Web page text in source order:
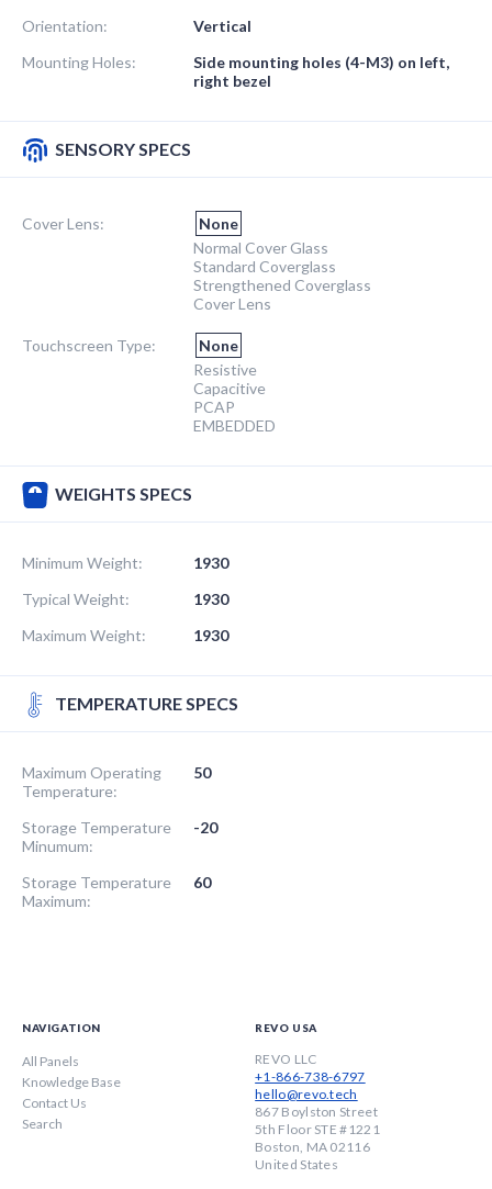
Orientation:
Vertical
Mounting Holes:
Side mounting holes (4-M3) on left,
right bezel
SENSORY SPECS
Cover Lens:
None
Normal Cover Glass
Standard Coverglass
Strengthened Coverglass
Cover Lens
Touchscreen Type:
None
Resistive
Capacitive
PCAP
EMBEDDED
WEIGHTS SPECS
Minimum Weight:
1930
Typical Weight:
1930
Maximum Weight:
1930
TEMPERATURE SPECS
Maximum Operating
Temperature:
50
Storage Temperature
Minumum:
-20
Storage Temperature
Maximum:
60
NAVIGATION
All Panels
Knowledge Base
Contact Us
Search
REVO USA
REVO LLC
+1-866-738-6797
hello@revo.tech
867 Boylston Street
5th Floor STE #1221
Boston, MA 02116
United States